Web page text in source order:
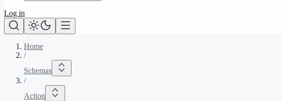
Log in
Home
/
Schemas
/
Action